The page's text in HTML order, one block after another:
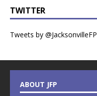
TWITTER
Tweets by @JacksonvilleFP
ABOUT JFP